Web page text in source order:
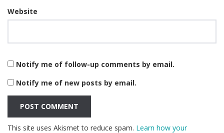
Website
Notify me of follow-up comments by email.
Notify me of new posts by email.
This site uses Akismet to reduce spam. Learn how your